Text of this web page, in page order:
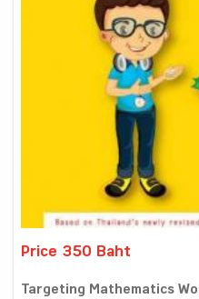
Price 350 Baht
Targeting Mathematics